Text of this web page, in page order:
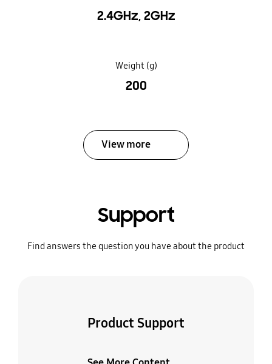
2.4GHz, 2GHz
Weight (g)
200
View more
Support
Find answers the question you have about the product
Product Support